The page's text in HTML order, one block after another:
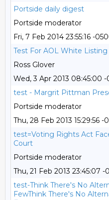
Portside daily digest
Portside moderator
Fri, 7 Feb 2014 23:55:16 -
Test For AOL White Listing
Ross Glover
Wed, 3 Apr 2013 08:45:00
test - Margrit Pittman
Portside moderator
Thu, 28 Feb 2013 15:29:56 -
test=Voting Rights Act
Court
Portside moderator
Thu, 21 Feb 2013 23:45:07 -
test-Think There's No
FewThink There's No